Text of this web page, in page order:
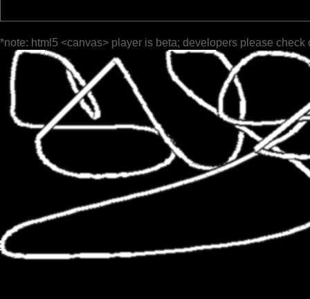
*note: html5 <canvas> player is beta; developers please check